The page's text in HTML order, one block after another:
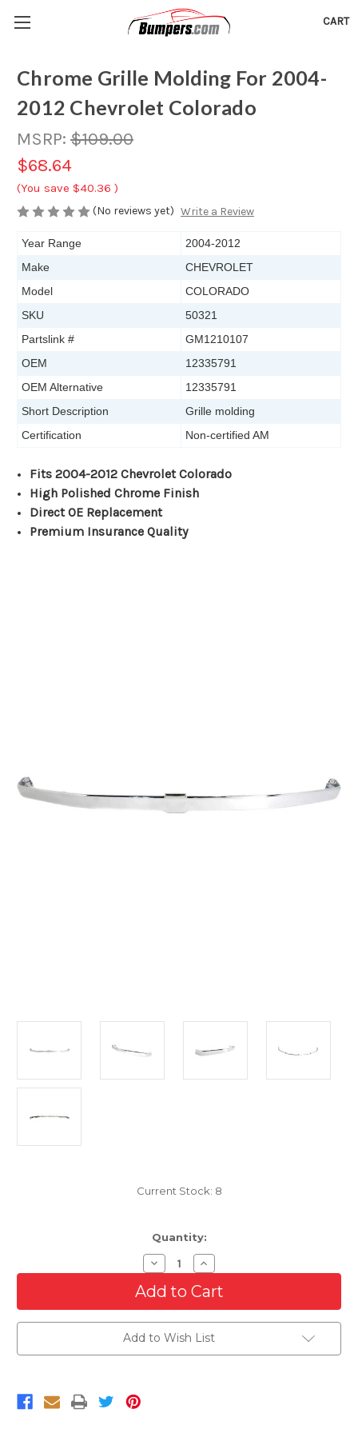
CART
Chrome Grille Molding For 2004-
2012 Chevrolet Colorado
MSRP: $109.00
$68.64
(You save $40.36 )
(No reviews yet) Write a Review
Year Range
2004-2012
Make
CHEVROLET
Model
COLORADO
SKU
50321
Partslink #
GM1210107
OEM
12335791
OEM Alternative
12335791
Short Description
Grille molding
Certification
Non-certified AM
Fits 2004-2012 Chevrolet Colorado
High Polished Chrome Finish
Direct OE Replacement
Premium Insurance Quality
Current Stock: 8
Quantity:
Decrease
Quantity
of
Chrome
Grille
Molding
For
2004-
2012
Increase
Quantity
of
Chrome
Grille
Molding
For
2004-
2012
Add to Wish List